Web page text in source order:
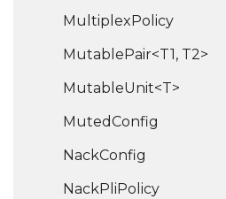
MultiplexPolicy
MutablePair<T1, T2>
MutableUnit<T>
MutedConfig
NackConfig
NackPliPolicy